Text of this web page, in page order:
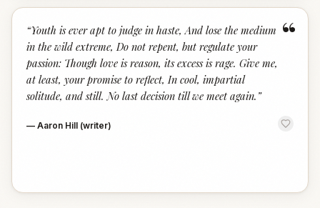
“
“Youth is ever apt to judge in haste, And lose the medium
in the wild extreme, Do not repent, but regulate your
passion: Though love is reason, its excess is rage. Give me,
at least, your promise to reflect, In cool, impartial
solitude, and still. No last decision till we meet again. ”
— Aaron Hill (writer)